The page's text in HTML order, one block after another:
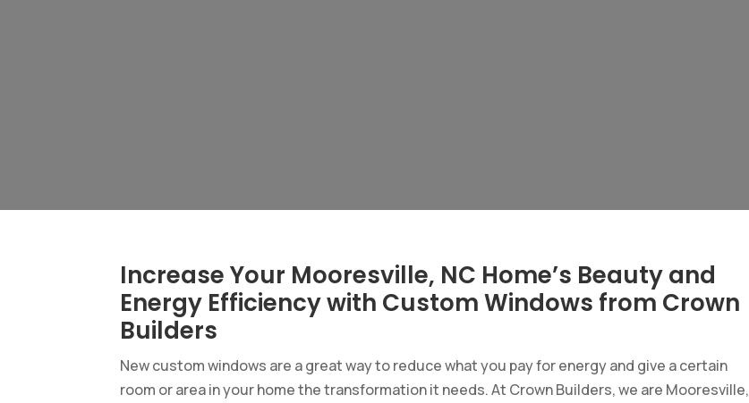
Increase Your Mooresville, NC Home’s Beauty and
Energy Efficiency with Custom Windows from Crown
Builders
New custom windows are a great way to reduce what you pay for energy and give a certain
room or area in your home the transformation it needs. At Crown Builders, we are Mooresville,